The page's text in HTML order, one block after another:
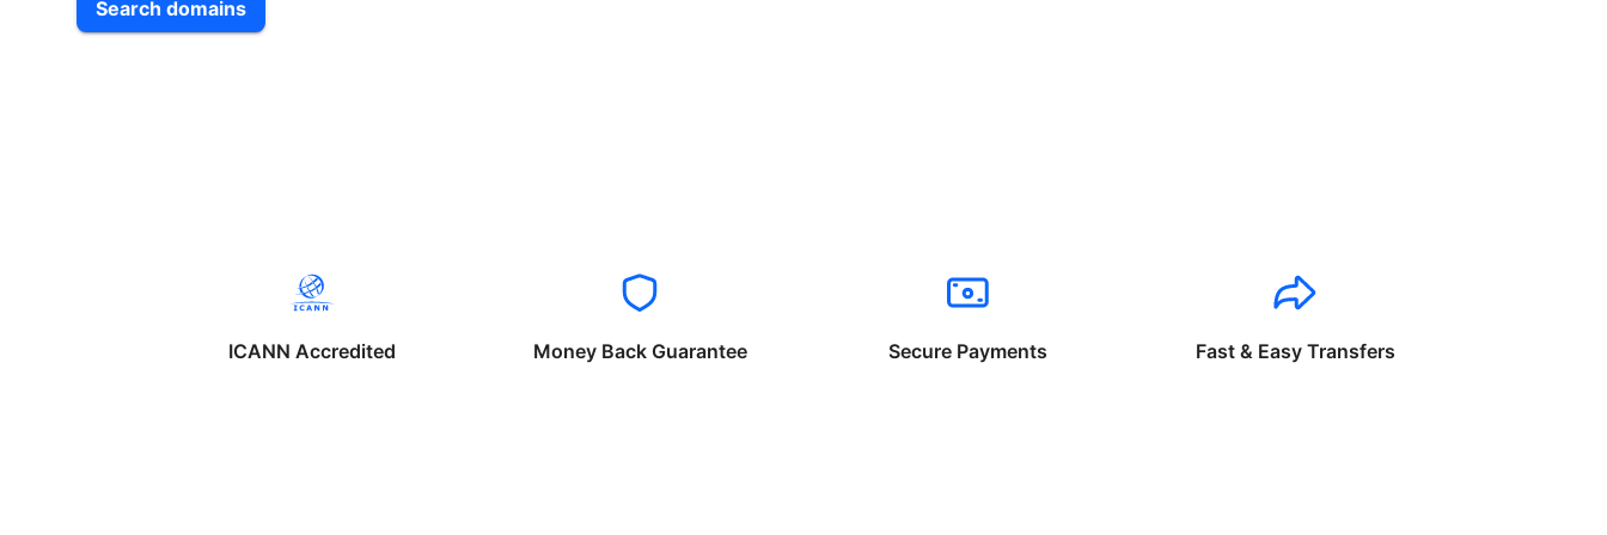
Search domains
ICANN Accredited Money Back Guarantee Secure Payments Fast & Easy Transfers